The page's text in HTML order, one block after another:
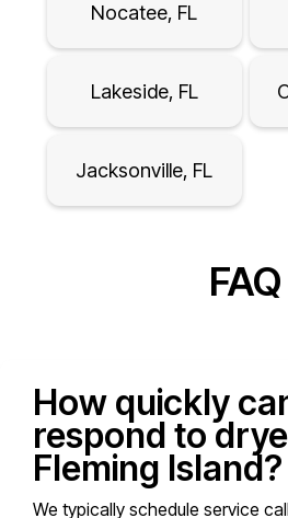
Nocatee, FL
Lakeside, FL
Jacksonville, FL
FAQ
How quickly
respond to
Fleming Island?
We typically schedule service